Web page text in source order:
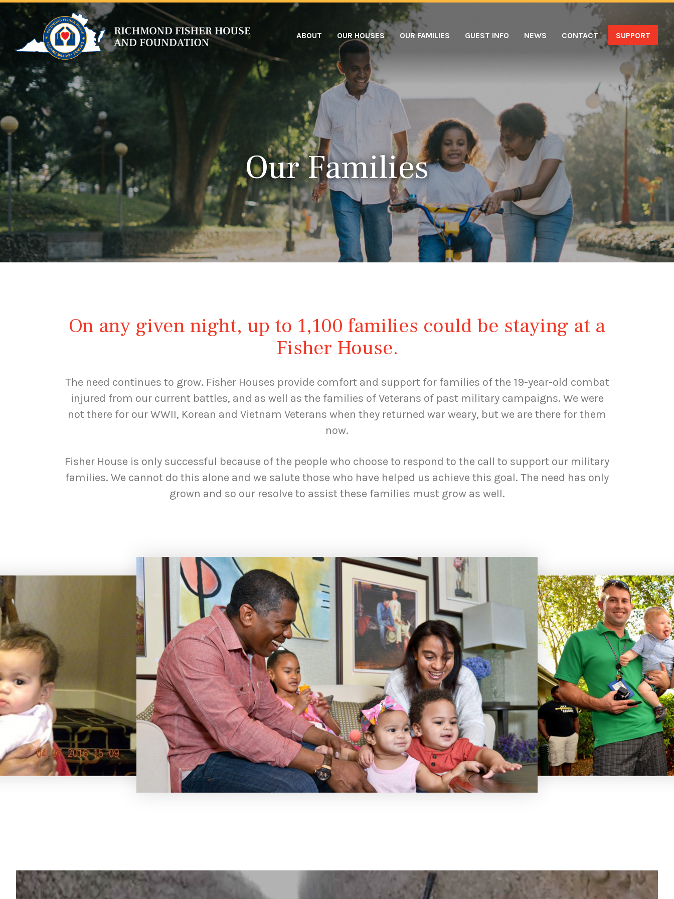
ABOUT OUR HOUSES OUR FAMILIES GUEST INFO NEWS CONTACT SUPPORT
Our Families
On any given night, up to 1,100 families could be staying at a
Fisher House.
The need continues to grow. Fisher Houses provide comfort and support for families of the 19-year-old combat
injured from our current battles, and as well as the families of Veterans of past military campaigns. We were
not there for our WWII, Korean and Vietnam Veterans when they returned war weary, but we are there for them
now.
Fisher House is only successful because of the people who choose to respond to the call to support our military
families. We cannot do this alone and we salute those who have helped us achieve this goal. The need has only
grown and so our resolve to assist these families must grow as well.